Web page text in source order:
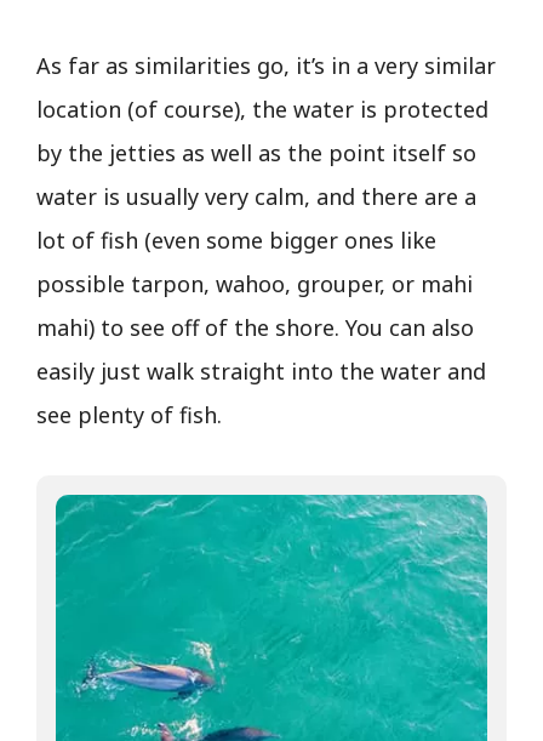
As far as similarities go, it’s in a very similar
location (of course), the water is protected
by the jetties as well as the point itself so
water is usually very calm, and there are a
lot of fish (even some bigger ones like
possible tarpon, wahoo, grouper, or mahi
mahi) to see off of the shore. You can also
easily just walk straight into the water and
see plenty of fish.